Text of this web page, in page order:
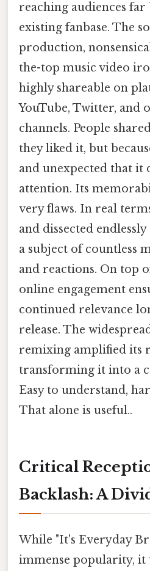
reaching audiences far
existing fanbase. The
production,
the-top music video
highly shareable on
YouTube, Twitter, and
channels. People
they liked it, but
and unexpected that it
attention. Its
very flaws. In real
and dissected
a subject of countless
and reactions. On top
online engagement
continued relevance
release. The
remixing amplified its
transforming it into a
Easy to understand,
That alone is useful..
Critical
Backlash: A
While "It's Everyday
immense popularity, it